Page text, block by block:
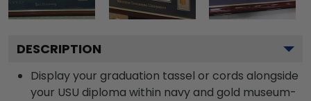
DESCRIPTION
Display your graduation tassel or cords alongside
your USU diploma within navy and gold museum-